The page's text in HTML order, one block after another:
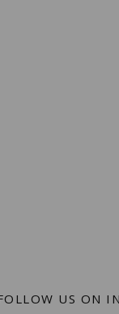
US ON